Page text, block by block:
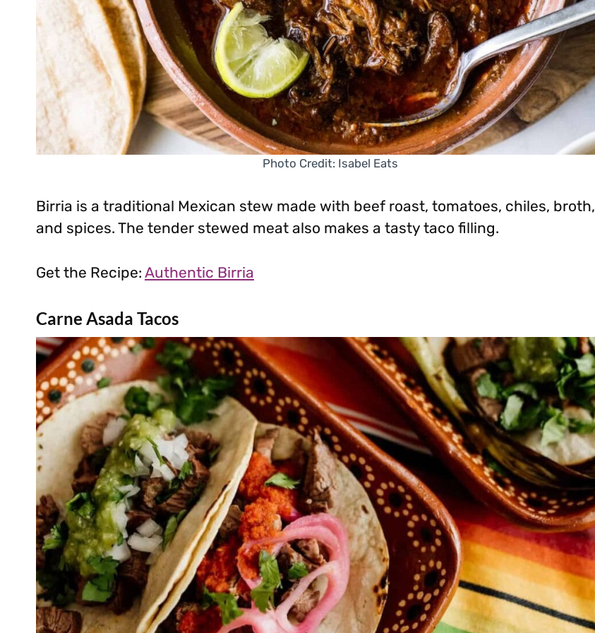
Photo Credit: Isabel Eats
Birria is a traditional Mexican stew made with beef roast, tomatoes, chiles, broth,
and spices. The tender stewed meat also makes a tasty taco filling.
Get the Recipe: Authentic Birria
Carne Asada Tacos